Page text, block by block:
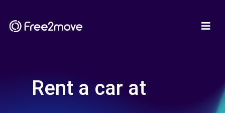
Rent a car at